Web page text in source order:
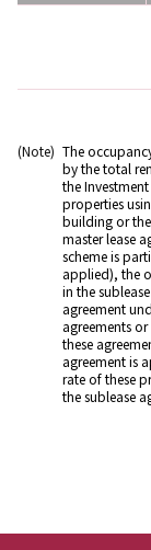
(Note) The
by the total
the
properties
building or
master lease
scheme is
applied), the
in the
agreement
agreements
these
agreement is
rate of these
the sublease